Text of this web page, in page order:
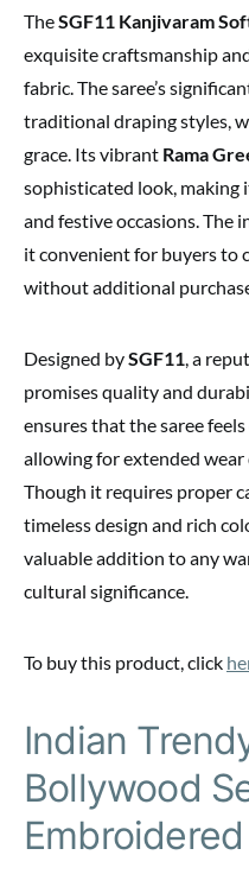
TheSGF11 Kanjivaram
exquisite craftsmanship
fabric. The saree’s
traditional draping styles,
grace. Its vibrant Rama
sophisticated look, making
and festive occasions. The
it convenient for buyers to
without additional
Designed bySGF11, a
promises quality and
ensures that the saree
allowing for extended
Though it requires proper
timeless design and rich
valuable addition to any
cultural significance.
To buy this product, click
Indian
Bollywood